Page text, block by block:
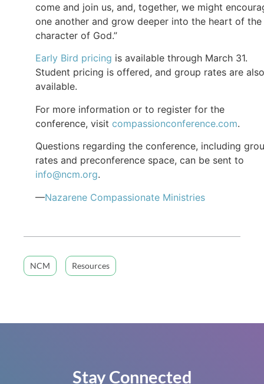
come and join us, and, together, we might
one another and grow deeper into the heart of the
character of God.”
Early Bird pricing is available through March 31.
Student pricing is offered, and group rates are also
available.
For more information or to register for the
conference, visit compassionconference.com.
Questions regarding the conference, including
rates and preconference space, can be sent to
info@ncm.org.
—Nazarene Compassionate Ministries
NCM Resources
Stay Connected